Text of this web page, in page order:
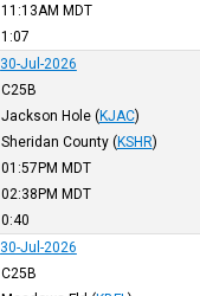
11:13AM MDT
1:07
30-Jul-2026
C25B
Jackson Hole (KJAC)
Sheridan County (KSHR)
01:57PM MDT
02:38PM MDT
0:40
30-Jul-2026
C25B